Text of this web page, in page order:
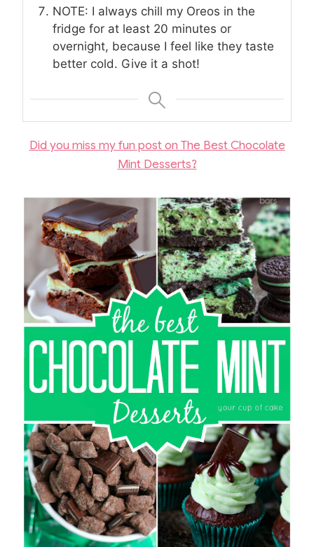
NOTE: I always chill my Oreos in the
fridge for at least 20 minutes or
overnight, because I feel like they taste
better cold. Give it a shot!
Did you miss my fun post on The Best Chocolate
Mint Desserts?